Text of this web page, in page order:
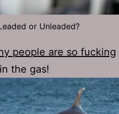
or Unleaded?
people are so fucking
the gas!